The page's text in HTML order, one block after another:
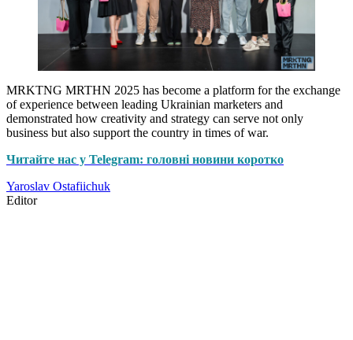
MRKTNG MRTHN 2025 has become a platform for the exchange
of experience between leading Ukrainian marketers and
demonstrated how creativity and strategy can serve not only
business but also support the country in times of war.
Читайте нас у Telegram: головні новини коротко
Yaroslav Ostafiichuk
Editor